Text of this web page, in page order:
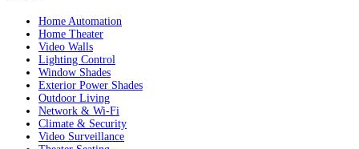
Home Automation
Home Theater
Video Walls
Lighting Control
Window Shades
Exterior Power Shades
Outdoor Living
Network & Wi-Fi
Climate & Security
Video Surveillance